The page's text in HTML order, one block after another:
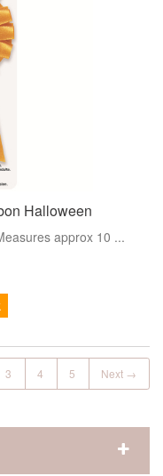
Halloween
approx 10 ...
3 4 5 Next →